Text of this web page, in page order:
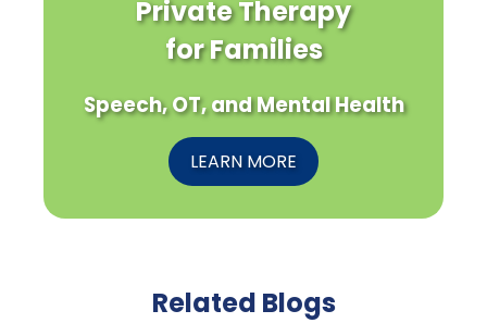
Private Therapy
for Families
Speech, OT, and Mental Health
LEARN MORE
Related Blogs